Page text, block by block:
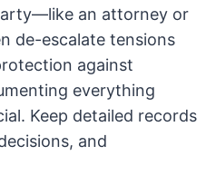
an attorney or
de-escalate tensions
against
everything
Keep detailed records
and